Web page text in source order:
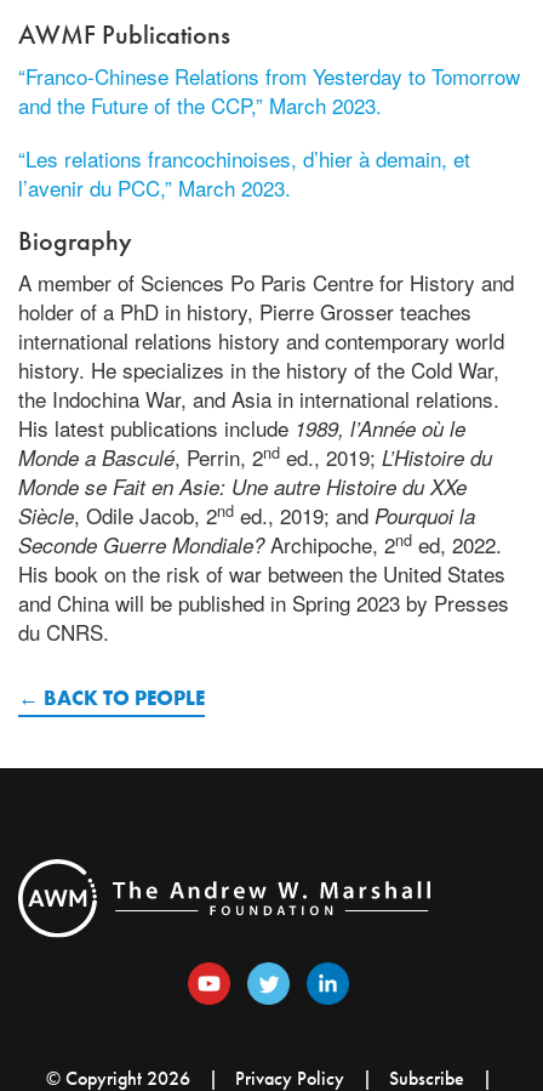
AWMF Publications
“Franco-Chinese Relations from Yesterday to Tomorrow
and the Future of the CCP,” March 2023.
“Les relations francochinoises, d’hier à demain, et
l’avenir du PCC,” March 2023.
Biography
A member of Sciences Po Paris Centre for History and
holder of a PhD in history, Pierre Grosser teaches
international relations history and contemporary world
history. He specializes in the history of the Cold War,
the Indochina War, and Asia in international relations.
His latest publications include 1989, l’Année où le
Monde a Basculé, Perrin, 2nd ed., 2019; L’Histoire du
Monde se Fait en Asie: Une autre Histoire du XXe
Siècle, Odile Jacob, 2nd ed., 2019; and Pourquoi la
Seconde Guerre Mondiale?Archipoche, 2nd ed, 2022.
His book on the risk of war between the United States
and China will be published in Spring 2023 by Presses
du CNRS.
BACK TO PEOPLE
© Copyright 2026 Privacy Policy Subscribe